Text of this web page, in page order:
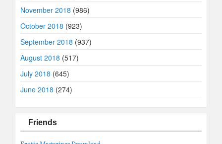
November 2018 (986)
October 2018 (923)
September 2018 (937)
August 2018 (517)
July 2018 (645)
June 2018 (274)
Friends